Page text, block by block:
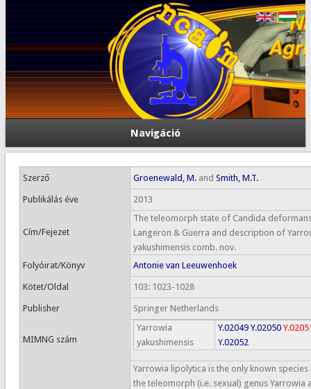
Navigáció
Szerző Groenewald, M.and Smith, M.T.
Publikálás éve 2013
Cím/Fejezet
The teleomorph state of Candida
Langeron & Guerra and description of
yakushimensis comb. nov.
Folyóirat/Könyv
Antonie van Leeuwenhoek
Kötet/Oldal 103: 1023-1028
Publisher Springer Netherlands
MIMNG szám
Yarrowia
yakushimensis
Y.02049 Y.02050
Y.02052
Yarrowia lipolytica is the only known species
the teleomorph (i.e. sexual) genus Yarrowia